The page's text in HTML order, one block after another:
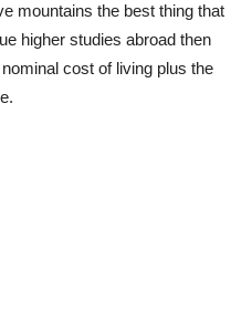
mountains the best thing that
higher studies abroad then
cost of living plus the